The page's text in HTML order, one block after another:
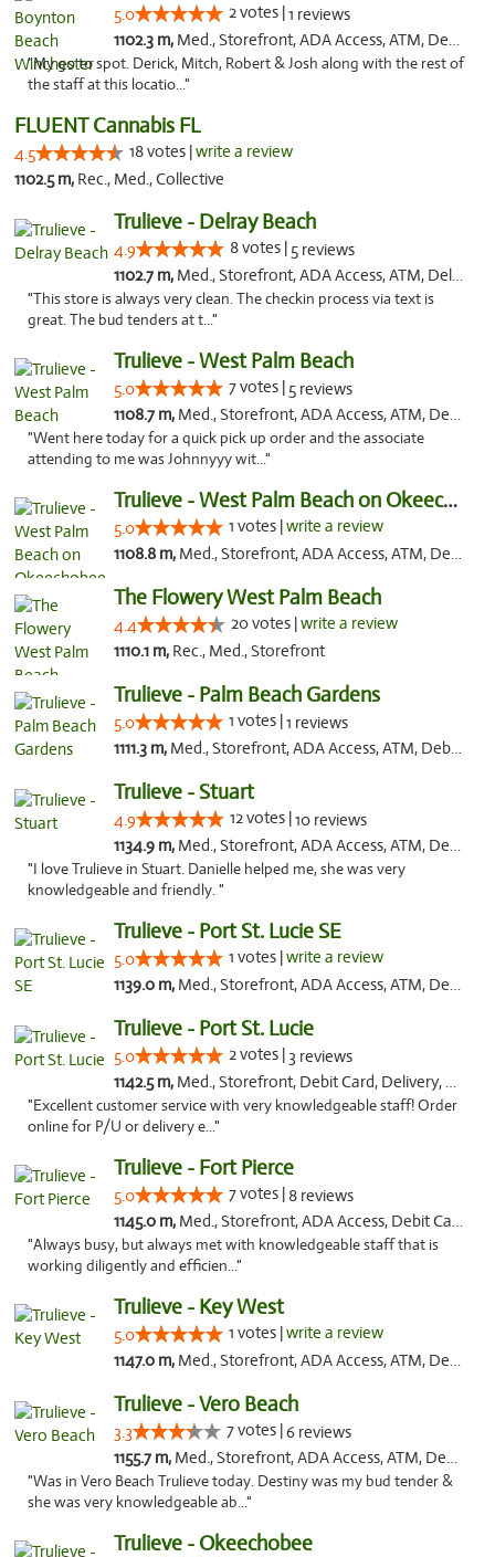
5.0 2 votes |1 reviews
1102.3 m, Med., Storefront, ADA Access, ATM, Debit Card, Delivery, Pickup
"My go to spot. Derick, Mitch, Robert & Josh along with the rest of
the staff at this locatio..."
FLUENT Cannabis FL
4.5 18 votes |write a review
1102.5 m, Rec., Med., Collective
Trulieve - Delray Beach
4.9 8 votes | 5 reviews
1102.7 m, Med., Storefront, ADA Access, ATM, Delivery, Pickup
"This store is always very clean. The checkin process via text is
great. The bud tenders at t..."
Trulieve - West Palm Beach
5.0 7 votes | 5 reviews
1108.7 m, Med., Storefront, ADA Access, ATM, Debit Card, Delivery, Pickup
"Went here today for a quick pick up order and the associate
attending to me was Johnnyyy wit..."
Trulieve - West Palm Beach on Okeechobee
5.0 1 votes |write a review
1108.8 m, Med., Storefront, ADA Access, ATM, Debit Card, Delivery, Pickup
The Flowery West Palm Beach
4.4 20 votes |write a review
1110.1 m, Rec., Med., Storefront
Trulieve - Palm Beach Gardens
5.0 1 votes |1 reviews
1111.3 m, Med., Storefront, ADA Access, ATM, Debit Card, Delivery, Pickup
Trulieve - Stuart
4.9 12 votes |10 reviews
1134.9 m, Med., Storefront, ADA Access, ATM, Debit Card, Delivery, Pickup
"I love Trulieve in Stuart. Danielle helped me, she was very
knowledgeable and friendly. "
Trulieve - Port St. Lucie SE
5.0 1 votes |write a review
1139.0 m, Med., Storefront, ADA Access, ATM, Debit Card, Delivery, Pickup
Trulieve - Port St. Lucie
5.0 2 votes | 3 reviews
1142.5 m, Med., Storefront, Debit Card, Delivery, Pickup
"Excellent customer service with very knowledgeable staff! Order
online for P/U or delivery e..."
Trulieve - Fort Pierce
5.0 7 votes | 8 reviews
1145.0 m, Med., Storefront, ADA Access, Debit Card, Delivery, Pickup
"Always busy, but always met with knowledgeable staff that is
working diligently and efficien..."
Trulieve - Key West
5.0 1 votes |write a review
1147.0 m, Med., Storefront, ADA Access, ATM, Debit Card, Delivery, Pickup
Trulieve - Vero Beach
3.3 7 votes |6 reviews
1155.7 m, Med., Storefront, ADA Access, ATM, Debit Card, Delivery, Pickup
"Was in Vero Beach Trulieve today. Destiny was my bud tender &
she was very knowledgeable ab..."
Trulieve - Okeechobee